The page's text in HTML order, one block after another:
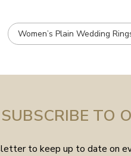
Women’s Plain Wedding
SUBSCRIBE TO
to keep up to date on